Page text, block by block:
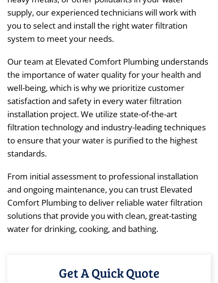
supply, our experienced technicians will work with
you to select and install the right water filtration
system to meet your needs.
Our team at Elevated Comfort Plumbing understands
the importance of water quality for your health and
well-being, which is why we prioritize customer
satisfaction and safety in every water filtration
installation project. We utilize state-of-the-art
filtration technology and industry-leading techniques
to ensure that your water is purified to the highest
standards.
From initial assessment to professional installation
and ongoing maintenance, you can trust Elevated
Comfort Plumbing to deliver reliable water filtration
solutions that provide you with clean, great-tasting
water for drinking, cooking, and bathing.
Get A Quick Quote